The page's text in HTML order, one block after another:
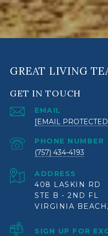
GREAT LIVING
GET IN TOUCH
EMAIL
[EMAIL
PHONE NUMBER
(757) 434-4193
ADDRESS
408 LASKIN RD
STE B - 2ND FL
VIRGINIA
SIGN UP FOR